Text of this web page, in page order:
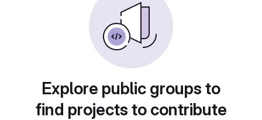
Explore public groups to
find projects to contribute